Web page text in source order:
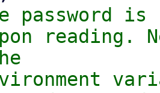
password is
reading.